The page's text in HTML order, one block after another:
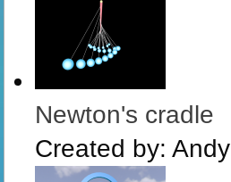
Newton's cradle
Created by: Andy